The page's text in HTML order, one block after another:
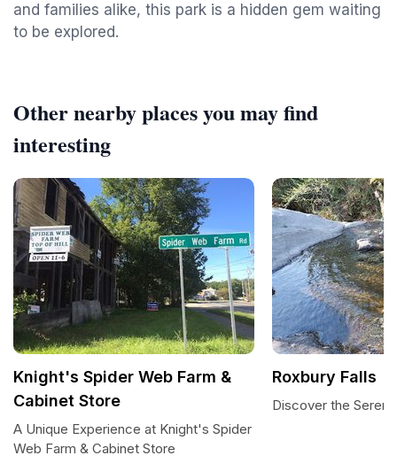
and families alike, this park is a hidden gem waiting
to be explored.
Other nearby places you may find
interesting
Knight's Spider Web Farm &
Cabinet Store
A Unique Experience at Knight's Spider
Web Farm & Cabinet Store
Roxbury Falls
Discover the